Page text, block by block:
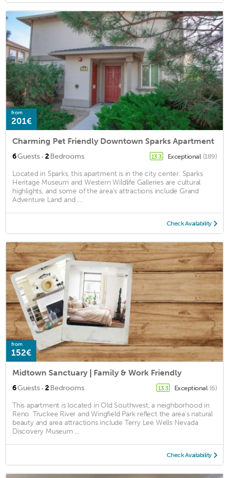
from
201€
Charming Pet Friendly Downtown Sparks Apartment
6Guests · 2Bedrooms 13.3 Exceptional (189)
Located in Sparks, this apartment is in the city center. Sparks
Heritage Museum and Western Wildlife Galleries are cultural
highlights, and some of the area's attractions include Grand
Adventure Land and ...
Check Availability
from
152€
Midtown Sanctuary | Family & Work Friendly
6Guests · 2Bedrooms 13.3 Exceptional (6)
This apartment is located in Old Southwest, a neighborhood in
Reno. Truckee River and Wingfield Park reflect the area's natural
beauty and area attractions include Terry Lee Wells Nevada
Discovery Museum ...
Check Availability